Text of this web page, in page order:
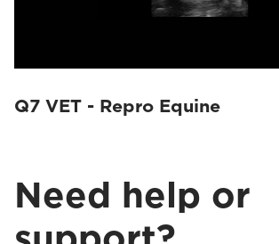
Q7 VET - Repro Equine
Need help or